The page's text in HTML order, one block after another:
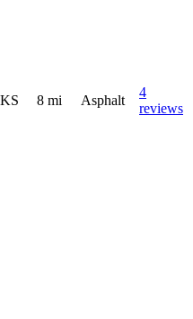
KS 8 mi Asphalt
4
reviews